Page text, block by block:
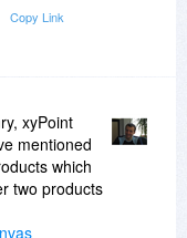
not show the
Copy Link
xyPoint
mentioned
which
two products